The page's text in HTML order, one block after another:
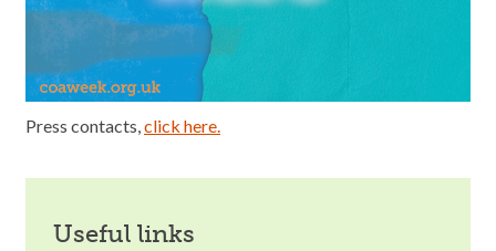
Press contacts,click here.
useful links